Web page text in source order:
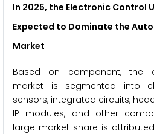
In 2025, the Electronic Control
Expected to Dominate the
Market
Based on component, the
market is segmented into
sensors, integrated circuits,
IP modules, and other
large market share is